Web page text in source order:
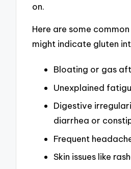
on.
Here are some
might indicate gluten
Bloating or gas
Unexplained
Digestive
diarrhea or
Frequent
Skin issues like